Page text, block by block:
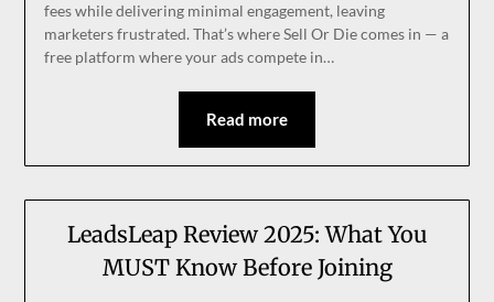
fees while delivering minimal engagement, leaving
marketers frustrated. That’s where Sell Or Die comes in — a
free platform where your ads compete in…
Read more
LeadsLeap Review 2025: What You
MUST Know Before Joining